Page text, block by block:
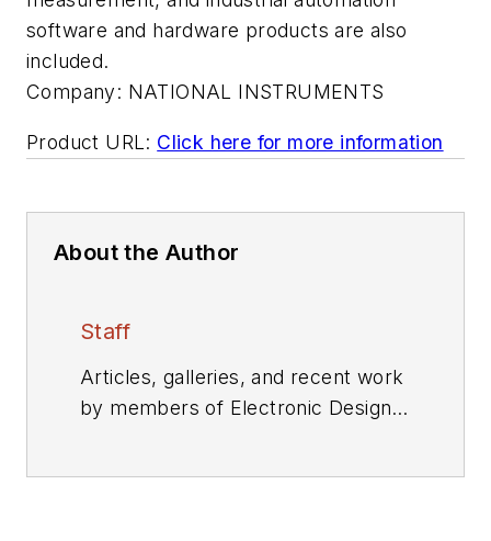
software and hardware products are also
included.
Company: NATIONAL INSTRUMENTS
Product URL: Click here for more information
About the Author
Staff
Articles, galleries, and recent work
by members of Electronic Design's